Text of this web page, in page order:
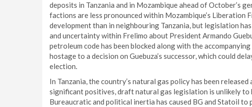
deposits in Tanzania and in Mozambique ahead of October’s
factions are less pronounced within Mozambique’s
development than in neighbouring Tanzania, but legislation
and uncertainty within Frelimo about President Armando
petroleum code has been blocked along with the
hostage to a decision on Guebuza’s successor, which could
election.
In Tanzania, the country’s natural gas policy has been
significant positives, draft natural gas legislation is unlikely to
Bureaucratic and political inertia has caused BG and Statoil